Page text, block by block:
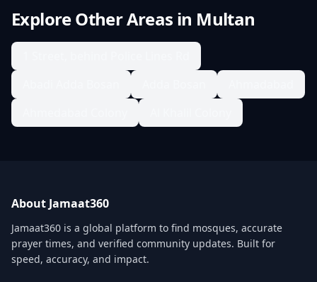
Explore Other Areas in Multan
About Jamaat360
Jamaat360 is a global platform to find mosques, accurate
prayer times, and verified community updates. Built for
speed, accuracy, and impact.